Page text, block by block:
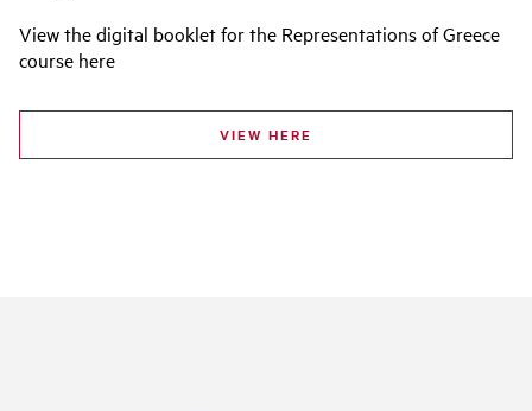
View the digital booklet for the Representations of Greece
course here
VIEW HERE